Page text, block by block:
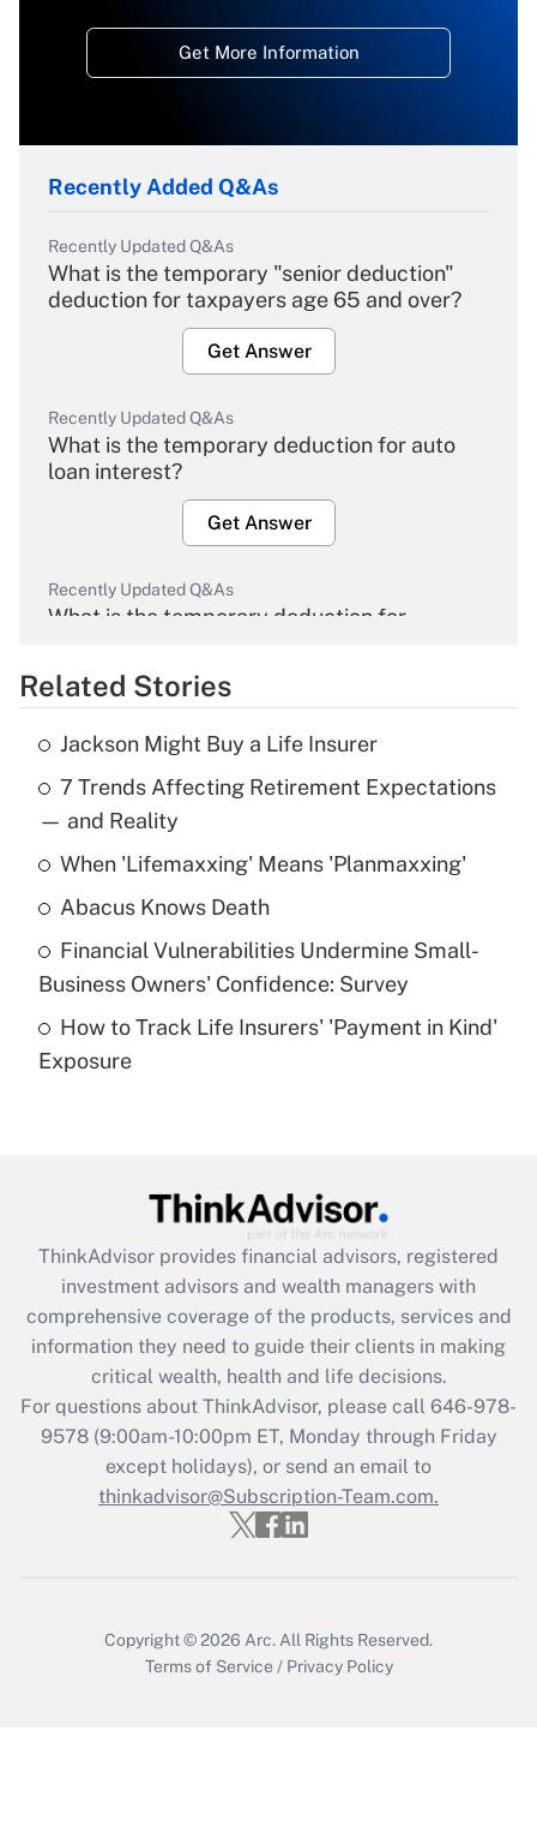
Get More Information
Recently Added Q&As
Recently Updated Q&As
What is the temporary "senior deduction"
deduction for taxpayers age 65 and over?
Get Answer
Recently Updated Q&As
What is the temporary deduction for auto
loan interest?
Get Answer
Recently Updated Q&As
What is the temporary deduction for
Get Answer
Recently Updated Q&As
What is the temporary deduction for tip
income?
Get Answer
What is a high deductible health plan for
purposes of an HSA?
Get Answer
Get Answer
What is the CARES Act employee
retention tax credit that was available
during 2020 and 2021?
Get Answer
Recently Updated Q&As
Who must file a return?
Related Stories
Jackson Might Buy a Life Insurer
7 Trends Affecting Retirement Expectations
— and Reality
When 'Lifemaxxing' Means 'Planmaxxing'
Abacus Knows Death
Financial Vulnerabilities Undermine Small-
Business Owners' Confidence: Survey
How to Track Life Insurers' 'Payment in Kind'
Exposure
ThinkAdvisor provides financial advisors, registered
investment advisors and wealth managers with
comprehensive coverage of the products, services and
information they need to guide their clients in making
critical wealth, health and life decisions.
For questions about ThinkAdvisor, please call 646-978-
9578(9:00am-10:00pm ET, Monday through Friday
except holidays), or send an email to
thinkadvisor@Subscription-Team.com.
Copyright © 2026 Arc. All Rights Reserved.
Terms of Service / Privacy Policy